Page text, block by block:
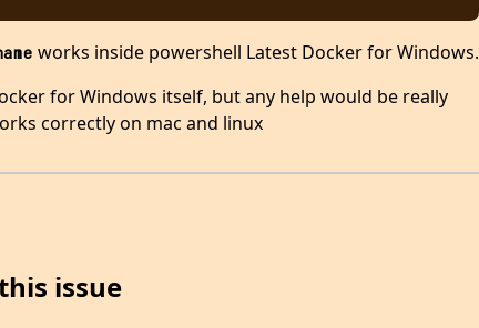
works inside powershell Latest Docker for Windows.
for Windows itself, but any help would be really
correctly on mac and linux
issue